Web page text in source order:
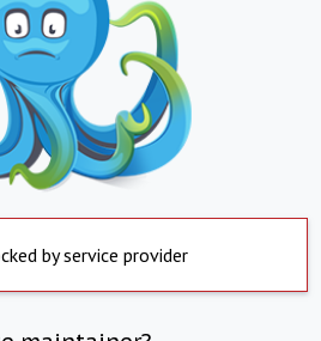
by service provider